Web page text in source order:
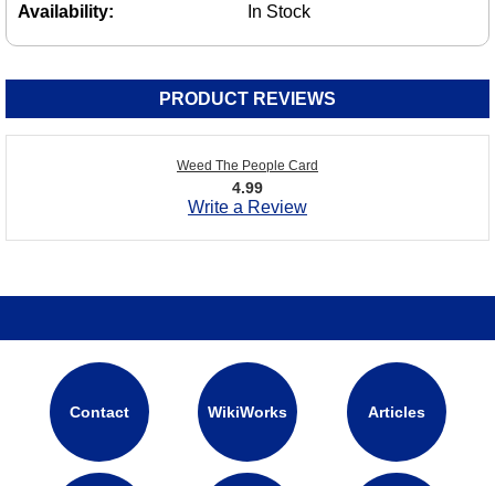
Availability:
In Stock
PRODUCT REVIEWS
Weed The People Card
4.99
Write a Review
Contact WikiWorks Articles